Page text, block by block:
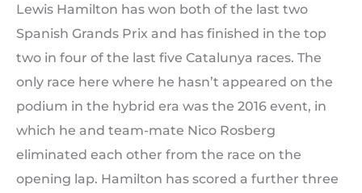
Lewis Hamilton has won both of the last two
Spanish Grands Prix and has finished in the top
two in four of the last five Catalunya races. The
only race here where he hasn’t appeared on the
podium in the hybrid era was the 2016 event, in
which he and team-mate Nico Rosberg
eliminated each other from the race on the
opening lap. Hamilton has scored a further three